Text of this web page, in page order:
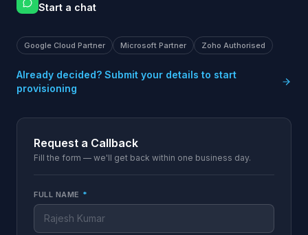
Start a chat
Google Cloud Partner Microsoft Partner Zoho Authorised
Already decided? Submit your details to start
provisioning
Request a Callback
Fill the form — we'll get back within one business day.
FULL NAME *